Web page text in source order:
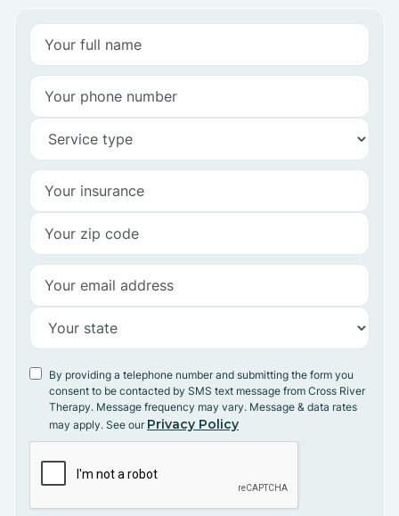
By providing a telephone number and submitting the form you
consent to be contacted by SMS text message from Cross River
Therapy. Message frequency may vary. Message & data rates
may apply. See our Privacy Policy